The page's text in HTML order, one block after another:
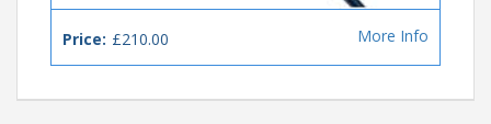
Price: £210.00 More Info